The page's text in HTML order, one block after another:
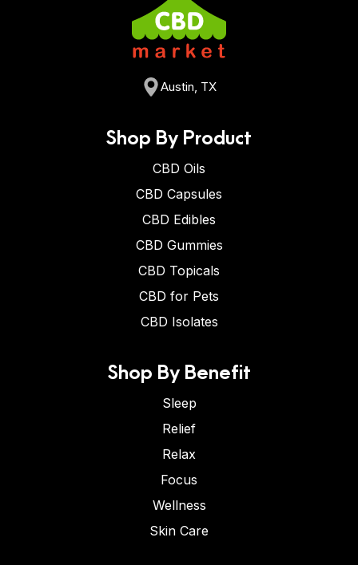
Austin, TX
Shop By Product
CBD Oils
CBD Capsules
CBD Edibles
CBD Gummies
CBD Topicals
CBD for Pets
CBD Isolates
Shop By Benefit
Sleep
Relief
Relax
Focus
Wellness
Skin Care